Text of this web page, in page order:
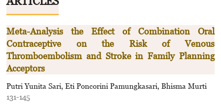
Meta-Analysis the Effect of Combination Oral
Contraceptive on the Risk of Venous
Thromboembolism and Stroke in Family Planning
Acceptors
Putri Yunita Sari, Eti Poncorini Pamungkasari, Bhisma Murti
131-145